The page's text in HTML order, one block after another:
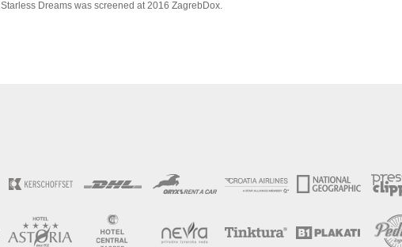
Starless Dreams was screened at 2016 ZagrebDox.